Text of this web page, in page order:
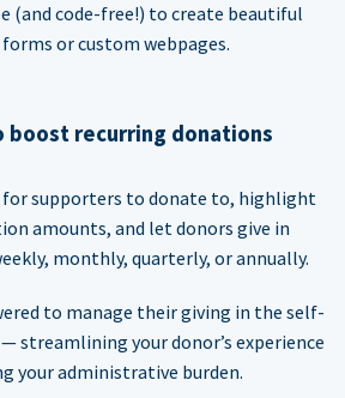
(and code-free!) to create beautiful
or custom webpages.
boost recurring donations
for supporters to donate to, highlight
amounts, and let donors give in
monthly, quarterly, or annually.
to manage their giving in the self-
streamlining your donor’s experience
your administrative burden.